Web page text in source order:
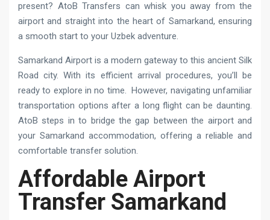
present? AtoB Transfers can whisk you away from the
airport and straight into the heart of Samarkand, ensuring
a smooth start to your Uzbek adventure.
Samarkand Airport is a modern gateway to this ancient Silk
Road city. With its efficient arrival procedures, you’ll be
ready to explore in no time. However, navigating unfamiliar
transportation options after a long flight can be daunting.
AtoB steps in to bridge the gap between the airport and
your Samarkand accommodation, offering a reliable and
comfortable transfer solution.
Affordable Airport
Transfer Samarkand